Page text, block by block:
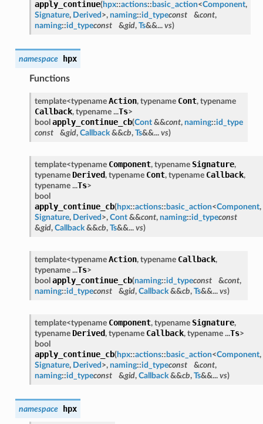
apply_continue(hpx::actions:: basic_action<Component,
Signature, Derived >, naming::id_typeconst &cont,
naming::id_typeconst &gid, Ts&&... vs)
namespace hpx
Functions
template<typename Action, typename Cont, typename
Callback, typename ...Ts>
bool apply_continue_cb(Cont&&cont, naming::id_type
const
&gid, Callback&&cb, Ts&&... vs)
template<typename Component, typename Signature,
typename Derived, typename Cont, typename Callback,
typename ...Ts>
bool
apply_continue_cb(hpx::actions:: basic_action<Component,
Signature, Derived >, Cont&&cont, naming::id_typeconst
&gid, Callback&&cb, Ts&&... vs)
template<typename Action, typename Callback,
typename ...Ts>
bool apply_continue_cb(naming::id_typeconst &cont,
naming::id_typeconst &gid, Callback&&cb, Ts&&... vs)
template<typename Component, typename Signature,
typename Derived, typename Callback, typename ...Ts>
bool
apply_continue_cb(hpx::actions:: basic_action<Component,
Signature, Derived >, naming::id_typeconst &cont,
naming::id_typeconst &gid, Callback&&cb, Ts&&... vs)
namespace hpx